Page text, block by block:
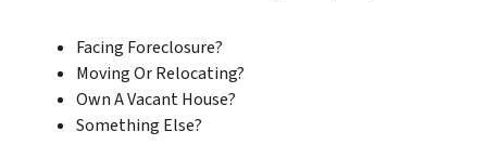
Facing Foreclosure?
Moving Or Relocating?
Own A Vacant House?
Something Else?